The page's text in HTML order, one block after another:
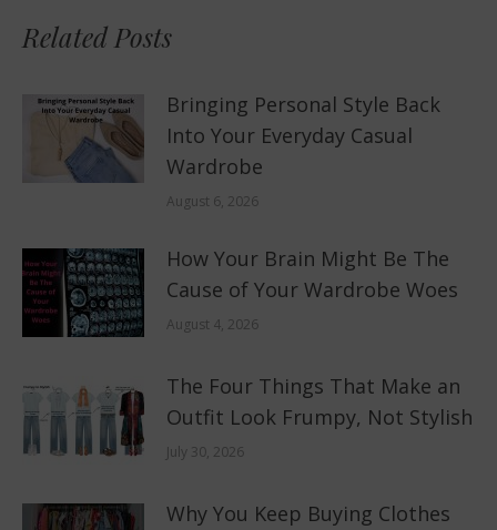
Related Posts
Bringing Personal Style Back
Into Your Everyday Casual
Wardrobe
August 6, 2026
How Your Brain Might Be The
Cause of Your Wardrobe Woes
August 4, 2026
The Four Things That Make an
Outfit Look Frumpy, Not Stylish
July 30, 2026
Why You Keep Buying Clothes